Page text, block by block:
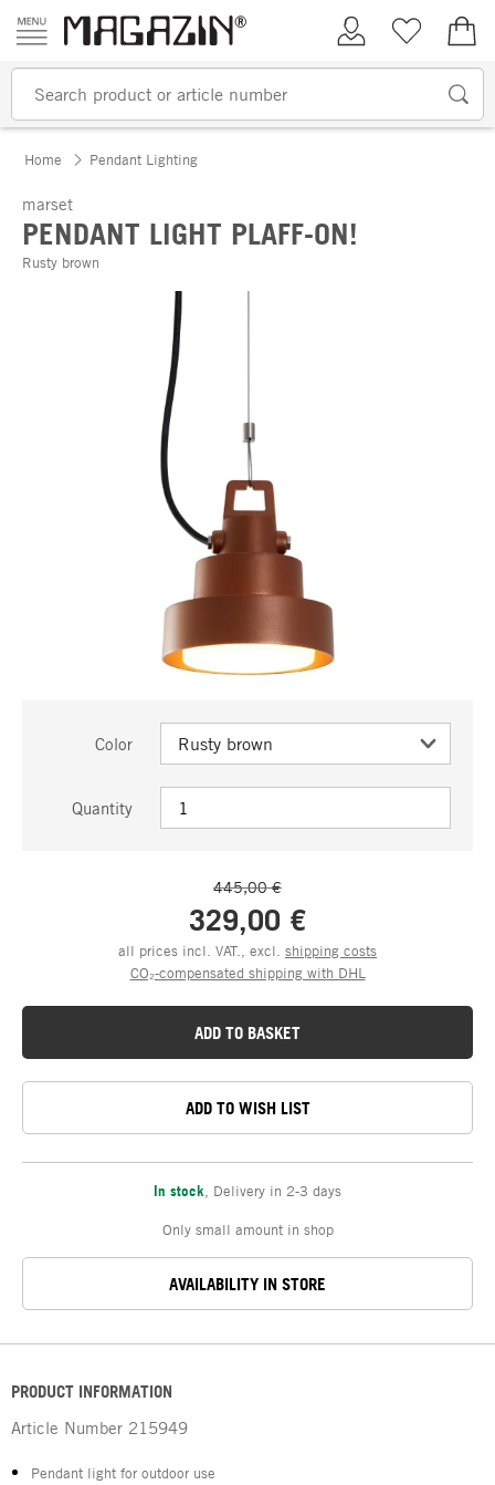
Skip to content
My AccountWish list
Home Pendant Lighting
marset
PENDANT LIGHT PLAFF-ON!
Rusty brown
Color
Quantity
445,00 €
329,00 €
all prices incl. VAT., excl. shipping costs
CO₂-compensated shipping with DHL
ADD TO BASKET
ADD TO WISH LIST
In stock Delivery in 2-3 days
Only small amount in shop
AVAILABILITY IN STORE
PRODUCT INFORMATION
Article Number 215949
Pendant light for outdoor use